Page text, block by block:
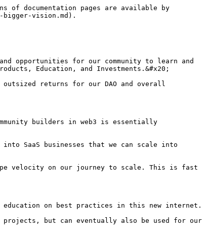
of documentation pages are available by
bigger-vision.md).
opportunities for our community to learn and
Education, and Investments.&#x20;
returns for our DAO and overall
builders in web3 is essentially
SaaS businesses that we can scale into
velocity on our journey to scale. This is fast
education on best practices in this new internet.
but can eventually also be used for our